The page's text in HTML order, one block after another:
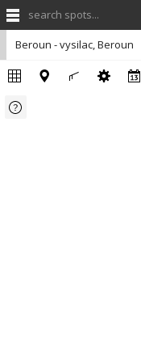
search spots...
Beroun - vysilac, Beroun